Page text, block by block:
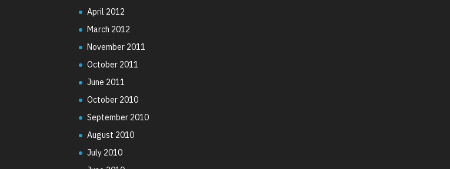
April 2012
March 2012
November 2011
October 2011
June 2011
October 2010
September 2010
August 2010
July 2010